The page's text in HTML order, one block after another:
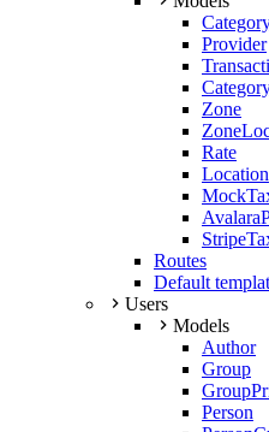
Provider
Zone
Rate
Location
Routes
Default
Users
Models
Author
Group
Person